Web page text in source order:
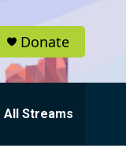
Donate
All Streams